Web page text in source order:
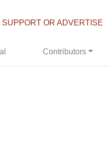
OR ADVERTISE
Contributors